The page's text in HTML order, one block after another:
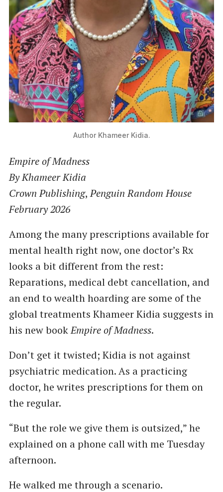
Author Khameer Kidia.
Empire of Madness
By Khameer Kidia
Crown Publishing,Penguin Random House
February 2026
Among the many prescriptions available for
mental health right now, one doctor’s Rx
looks a bit different from the rest:
Reparations, medical debt cancellation, and
an end to wealth hoarding are some of the
global treatments Khameer Kidia suggests in
his new bookEmpire of Madness.
Don’t get it twisted; Kidia is not against
psychiatric medication. As a practicing
doctor, he writes prescriptions for them on
the regular.
“But the role we give them is outsized,” he
explained on a phone call with me Tuesday
afternoon.
He walked me through a scenario.